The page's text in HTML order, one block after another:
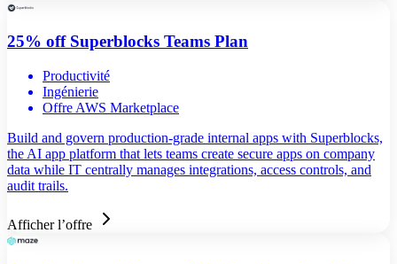
25% off Superblocks Teams Plan
Productivité
Ingénierie
Offre AWS Marketplace
Build and govern production-grade internal apps with Superblocks,
the AI app platform that lets teams create secure apps on company
data while IT centrally manages integrations, access controls, and
audit trails.
Afficher l’offre